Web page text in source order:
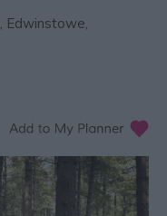
, Edwinstowe,